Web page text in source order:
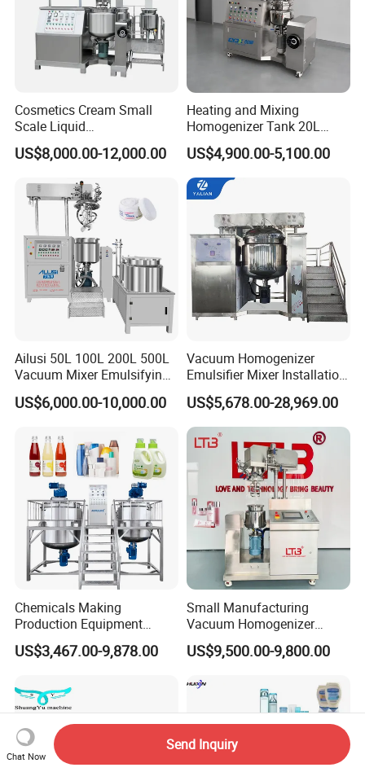
Cosmetics Cream Small
Scale Liquid
Soap/Paint/Washing
Powder/Shampoo/Detergen
Homogenizer Emulsifying
Mixer Making/Make
Machine
US$8,000.00-12,000.00
Heating and Mixing
Homogenizer Tank 20L
Vacuum Emulsifying
Making for Cream and
Lotion
US$4,900.00-5,100.00
Ailusi 50L 100L 200L 500L
Vacuum Mixer Emulsifying
Homogenizer High Shear
Mixer Chemical Liquid Soap
Mixer Machine
US$6,000.00-10,000.00
Vacuum Homogenizer
Emulsifier Mixer Installation
Training After Sales Service
Provided
US$5,678.00-28,969.00
Chemicals Making
Production Equipment
Small Liquid Soap Making
Machine Price
US$3,467.00-9,878.00
Small Manufacturing
Vacuum Homogenizer
Cosmetic Cream Skincare
Toothpaste Making
Paste Production Mixer
Emulsifier Mixing Machine
US$9,500.00-9,800.00
Chat Now
Send Inquiry